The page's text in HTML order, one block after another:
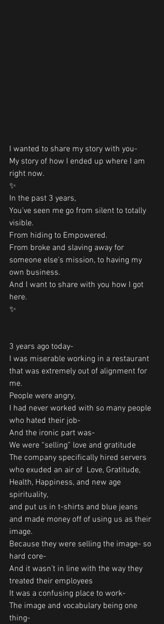
I wanted to share my story with you-
My story of how I ended up where I am
right now.
✨
In the past 3 years,
You’ve seen me go from silent to totally
visible.
From hiding to Empowered.
From broke and slaving away for
someone else’s mission, to having my
own business.
And I want to share with you how I got
here.
✨
3 years ago today-
I was miserable working in a restaurant
that was extremely out of alignment for
me.
People were angry,
I had never worked with so many people
who hated their job-
And the ironic part was-
We were “selling” love and gratitude
The company specifically hired servers
who exuded an air of  Love, Gratitude,
Health, Happiness, and new age
spirituality,
and put us in t-shirts and blue jeans
and made money off of using us as their
image.
Because they were selling the image- so
hard core-
And it wasn’t in line with the way they
treated their employees
It was a confusing place to work-
The image and vocabulary being one
thing-